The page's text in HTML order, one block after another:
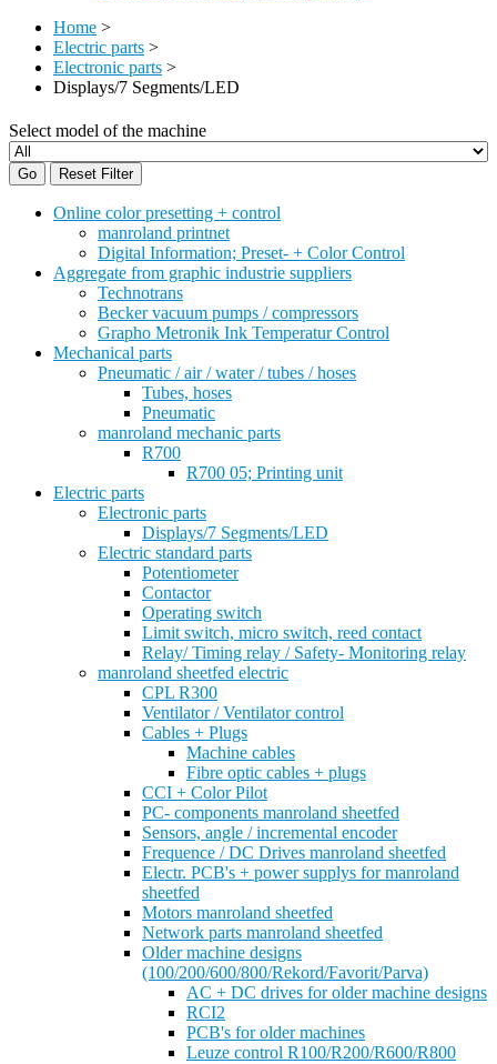
Home >
Electric parts >
Electronic parts >
Displays/7 Segments/LED
Select model of the machine
Go Reset Filter
Online color presetting + control
manroland printnet
Digital Information; Preset- + Color Control
Aggregate from graphic industrie suppliers
Technotrans
Becker vacuum pumps / compressors
Grapho Metronik Ink Temperatur Control
Mechanical parts
Pneumatic / air / water / tubes / hoses
Tubes, hoses
Pneumatic
manroland mechanic parts
R700
R700 05; Printing unit
Electric parts
Electronic parts
Displays/7 Segments/LED
Electric standard parts
Potentiometer
Contactor
Operating switch
Limit switch, micro switch, reed contact
Relay/ Timing relay / Safety- Monitoring relay
manroland sheetfed electric
CPL R300
Ventilator / Ventilator control
Cables + Plugs
Machine cables
Fibre optic cables + plugs
CCI + Color Pilot
PC- components manroland sheetfed
Sensors, angle / incremental encoder
Frequence / DC Drives manroland sheetfed
Electr. PCB's + power supplys for manroland
sheetfed
Motors manroland sheetfed
Network parts manroland sheetfed
Older machine designs
(100/200/600/800/Rekord/Favorit/Parva)
AC + DC drives for older machine designs
RCI2
PCB's for older machines
Leuze control R100/R200/R600/R800